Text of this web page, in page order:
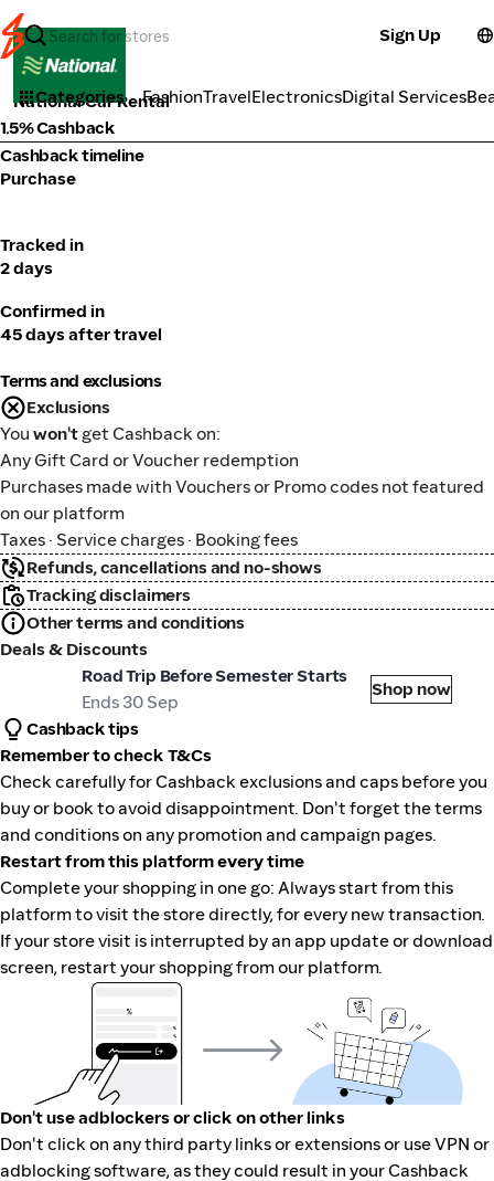
Sign Up
Categories FashionTravelElectronicsDigital Services
Transport
National Car Rental
1.5% Cashback
Cashback timeline
Purchase
Tracked in
2 days
Confirmed in
45 days after travel
Terms and exclusions
Exclusions
You won't get Cashback on:
Any Gift Card or Voucher redemption
Purchases made with Vouchers or Promo codes not featured
on our platform
Taxes · Service charges · Booking fees
Refunds, cancellations and no-shows
Tracking disclaimers
Other terms and conditions
Deals & Discounts
Car Rental
Road Trip Before Semester Starts
Ends 30 Sep
Shop now
Cashback tips
Remember to check T&Cs
Check carefully for Cashback exclusions and caps before you
buy or book to avoid disappointment. Don't forget the terms
and conditions on any promotion and campaign pages.
Restart from this platform every time
Complete your shopping in one go: Always start from this
platform to visit the store directly, for every new transaction.
If your store visit is interrupted by an app update or download
screen, restart your shopping from our platform.
Don't use adblockers or click on other links
Don't click on any third party links or extensions or use VPN or
adblocking software, as they could result in your Cashback